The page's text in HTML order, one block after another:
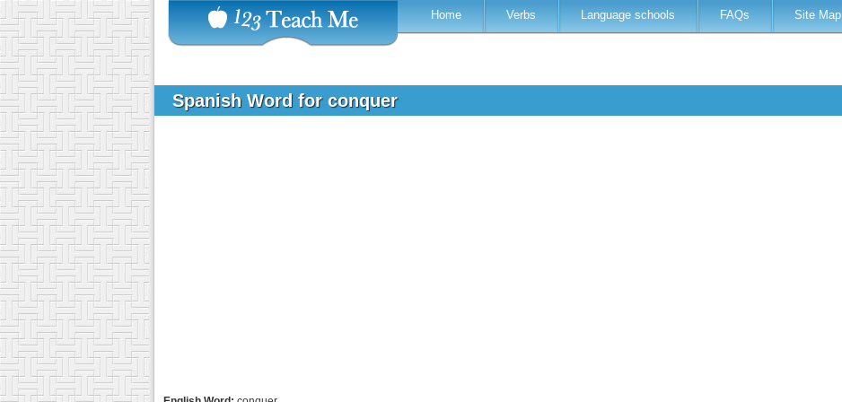
Home Verbs Language schools FAQs Site Map
Spanish Word for conquer